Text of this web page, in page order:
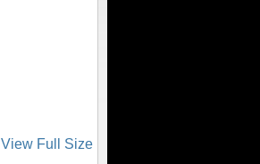
View Full Size